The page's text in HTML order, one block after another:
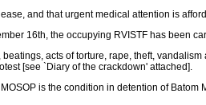
and that urgent medical attention is
16th, the occupying RVISTF has been
acts of torture, rape, theft,
[see `Diary of the crackdown' attached].
is the condition in detention of